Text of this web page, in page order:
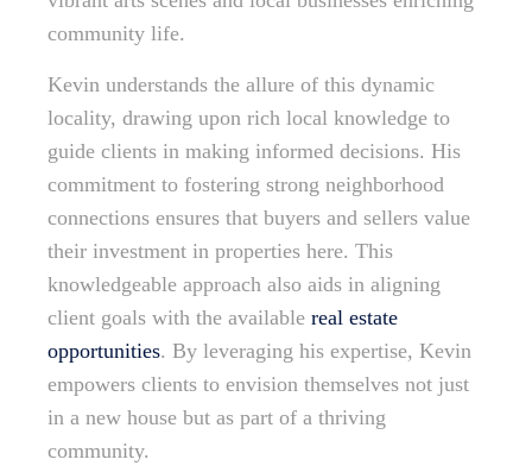
community life.
Kevin understands the allure of this dynamic
locality, drawing upon rich local knowledge to
guide clients in making informed decisions. His
commitment to fostering strong neighborhood
connections ensures that buyers and sellers value
their investment in properties here. This
knowledgeable approach also aids in aligning
client goals with the available real estate
opportunities. By leveraging his expertise, Kevin
empowers clients to envision themselves not just
in a new house but as part of a thriving
community.